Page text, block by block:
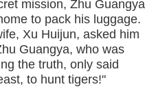
mission, Zhu Guangya
to pack his luggage.
Xu Huijun, asked him
Guangya, who was
the truth, only said
to hunt tigers!"